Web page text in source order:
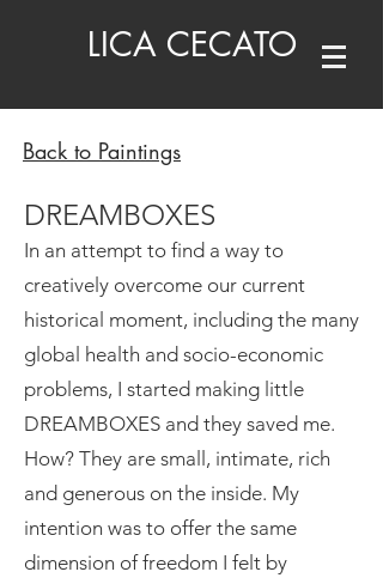
LICA CECATO
Back to Paintings
DREAMBOXES
In an attempt to find a way to
creatively overcome our current
historical moment, including the many
global health and socio-economic
problems, I started making little
DREAMBOXES and they saved me.
How? They are small, intimate, rich
and generous on the inside. My
intention was to offer the same
dimension of freedom I felt by